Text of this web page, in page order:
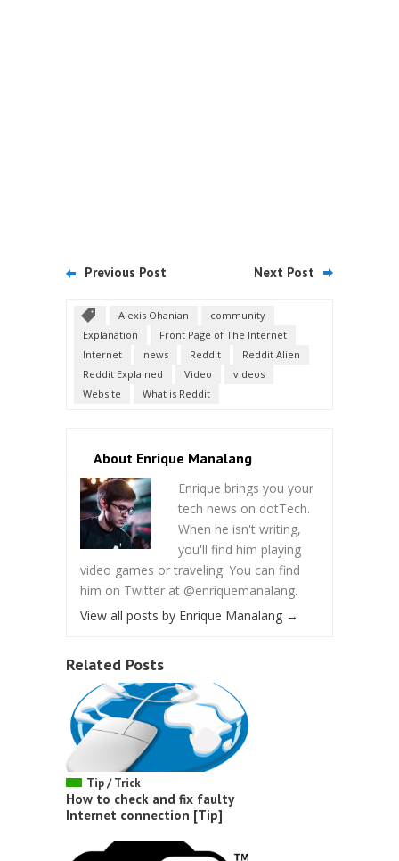
Previous Post Next Post
Alexis Ohanian
community
Explanation
Front Page of The Internet
Internet
news Reddit
Reddit Alien
Reddit Explained
Video
videos
Website
What is Reddit
About Enrique Manalang
Enrique brings you your
tech news on dotTech.
When he isn't writing,
you'll find him playing
video games or traveling. You can find
him on Twitter at @enriquemanalang.
View all posts by Enrique Manalang →
Related Posts
Tip / Trick
How to check and fix faulty
Internet connection [Tip]